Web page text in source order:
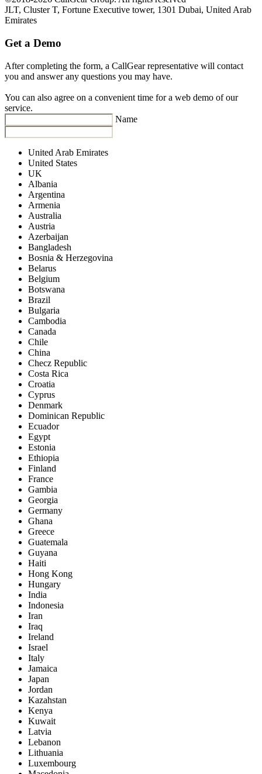
JLT, Cluster T, Fortune Executive tower, 1301 Dubai, United Arab
Emirates
Get a Demo
After completing the form, a CallGear representative will contact
you and answer any questions you may have.
You can also agree on a convenient time for a web demo of our
service.
Name
United Arab Emirates
United States
UK
Albania
Argentina
Armenia
Australia
Austria
Azerbaijan
Bangladesh
Bosnia & Herzegovina
Belarus
Belgium
Botswana
Brazil
Bulgaria
Cambodia
Canada
Chile
China
Checz Republic
Costa Rica
Croatia
Cyprus
Denmark
Dominican Republic
Ecuador
Egypt
Estonia
Ethiopia
Finland
France
Gambia
Georgia
Germany
Ghana
Greece
Guatemala
Guyana
Haiti
Hong Kong
Hungary
India
Indonesia
Iran
Iraq
Ireland
Israel
Italy
Jamaica
Japan
Jordan
Kazahstan
Kenya
Kuwait
Latvia
Lebanon
Lithuania
Luxembourg